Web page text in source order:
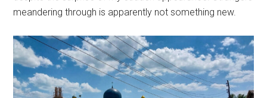
meandering through is apparently not something new.